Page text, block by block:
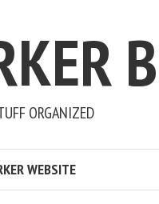
ORGANIZED
WEBSITE